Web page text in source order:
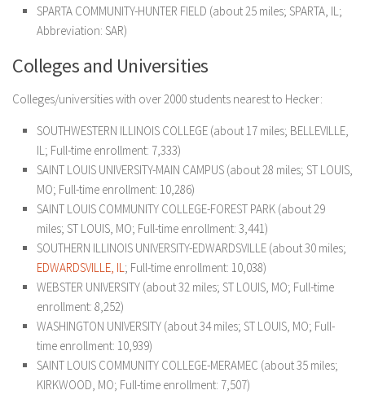
SPARTA COMMUNITY-HUNTER FIELD (about 25 miles; SPARTA, IL;
Abbreviation: SAR)
Colleges and Universities
Colleges/universities with over 2000 students nearest to Hecker:
SOUTHWESTERN ILLINOIS COLLEGE (about 17 miles; BELLEVILLE,
IL; Full-time enrollment: 7,333)
SAINT LOUIS UNIVERSITY-MAIN CAMPUS (about 28 miles; ST LOUIS,
MO; Full-time enrollment: 10,286)
SAINT LOUIS COMMUNITY COLLEGE-FOREST PARK (about 29
miles; ST LOUIS, MO; Full-time enrollment: 3,441)
SOUTHERN ILLINOIS UNIVERSITY-EDWARDSVILLE (about 30 miles;
EDWARDSVILLE, IL; Full-time enrollment: 10,038)
WEBSTER UNIVERSITY (about 32 miles; ST LOUIS, MO; Full-time
enrollment: 8,252)
WASHINGTON UNIVERSITY (about 34 miles; ST LOUIS, MO; Full-
time enrollment: 10,939)
SAINT LOUIS COMMUNITY COLLEGE-MERAMEC (about 35 miles;
KIRKWOOD, MO; Full-time enrollment: 7,507)